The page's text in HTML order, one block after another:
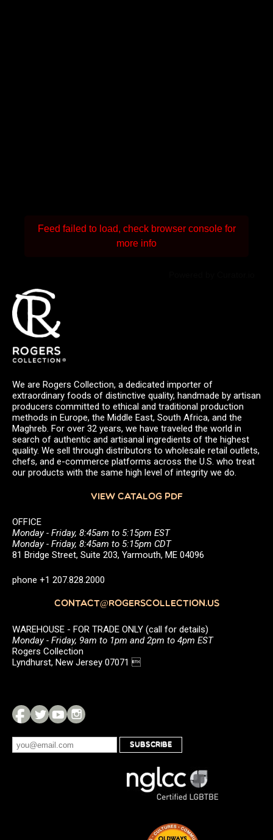
Feed failed to load, check browser console for
more info
We are Rogers Collection, a dedicated importer of
extraordinary foods of distinctive quality, handmade by artisan
producers committed to ethical and traditional production
methods in Europe, the Middle East, South Africa, and the
Maghreb. For over 32 years, we have traveled the world in
search of authentic and artisanal ingredients of the highest
quality. We sell through distributors to wholesale retail outlets,
chefs, and e-commerce platforms across the U.S. who treat
our products with the same high level of integrity we do.
VIEW CATALOG PDF
OFFICE
Monday - Friday, 8:45am to 5:15pm EST
Monday - Friday, 8:45am to 5:15pm CDT
81 Bridge Street, Suite 203, Yarmouth, ME 04096
phone +1 207.828.2000
CONTACT@ROGERSCOLLECTION.US
WAREHOUSE - FOR TRADE ONLY (call for details)
Monday - Friday, 9am to 1pm and 2pm to 4pm EST
Rogers Collection
Lyndhurst, New Jersey 07071 
SUBSCRIBE